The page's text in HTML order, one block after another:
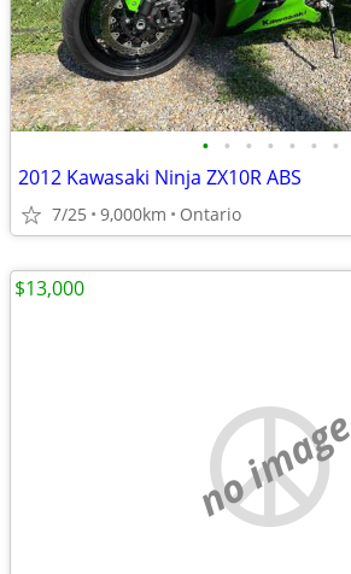
• • • • • • •
2012 Kawasaki Ninja ZX10R ABS
7/25 9,000km Ontario
no image
$13,000